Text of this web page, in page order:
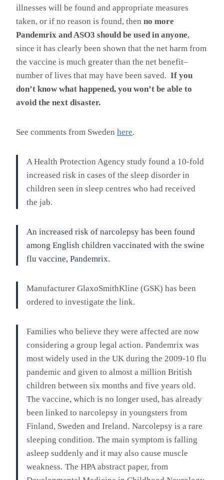
illnesses will be found and appropriate measures
taken, or if no reason is found, then no more
Pandemrix and ASO3 should be used in anyone,
since it has clearly been shown that the net harm from
the vaccine is much greater than the net benefit–
number of lives that may have been saved. If you
don’t know what happened, you won’t be able to
avoid the next disaster.
See comments from Sweden here.
A Health Protection Agency study found a 10-fold
increased risk in cases of the sleep disorder in
children seen in sleep centres who had received
the jab.
An increased risk of narcolepsy has been found
among English children vaccinated with the swine
flu vaccine, Pandemrix.
Manufacturer GlaxoSmithKline (GSK) has been
ordered to investigate the link.
Families who believe they were affected are now
considering a group legal action. Pandemrix was
most widely used in the UK during the 2009-10 flu
pandemic and given to almost a million British
children between six months and five years old.
The vaccine, which is no longer used, has already
been linked to narcolepsy in youngsters from
Finland, Sweden and Ireland. Narcolepsy is a rare
sleeping condition. The main symptom is falling
asleep suddenly and it may also cause muscle
weakness. The HPA abstract paper, from